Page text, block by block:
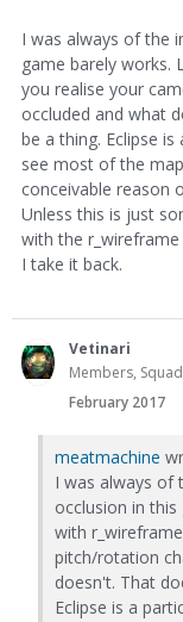
I was always of the
game barely works.
you realise your
occluded and what
be a thing. Eclipse
see most of the
conceivable reason
Unless this is just
with the
I take it back.
Vetinari
Members,
February 2017
meatmachine
I was always of
occlusion in
with
pitch/rotation
doesn't. That
Eclipse is a